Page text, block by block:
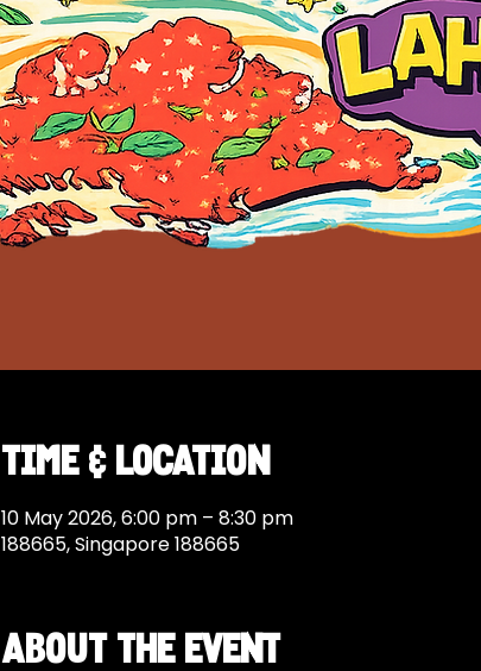
Time & Location
10 May 2026, 6:00 pm – 8:30 pm
188665, Singapore 188665
About the event